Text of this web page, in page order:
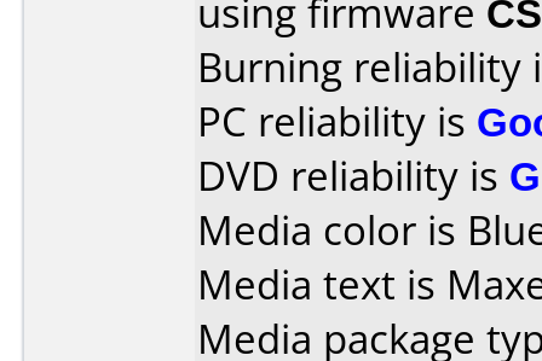
using firmware
Burning reliability
PC reliability is
DVD reliability is
Media color is
Media text is
Media package